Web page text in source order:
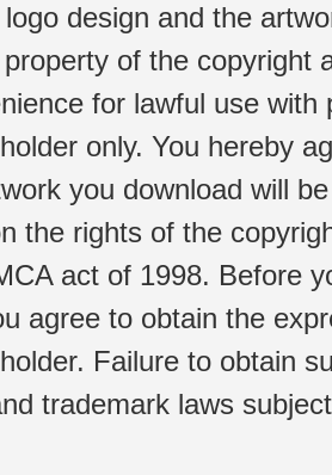
design and the
of the copyright
for lawful use
only. You hereby
you download will
the rights of the
act of 1998. Before
agree to obtain the
Failure to obtain
trademark laws